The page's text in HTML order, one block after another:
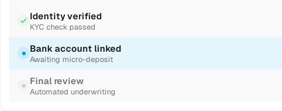
Identity verified
KYC check passed
Bank account linked
Awaiting micro-deposit
Final review
Automated underwriting